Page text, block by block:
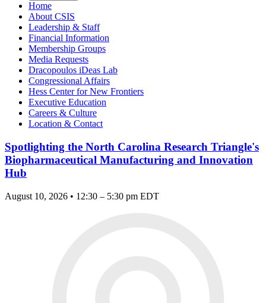
Home
About CSIS
Leadership & Staff
Financial Information
Membership Groups
Media Requests
Dracopoulos iDeas Lab
Congressional Affairs
Hess Center for New Frontiers
Executive Education
Careers & Culture
Location & Contact
Spotlighting the North Carolina Research Triangle's
Biopharmaceutical Manufacturing and Innovation
Hub
August 10, 2026 • 12:30 – 5:30 pm EDT